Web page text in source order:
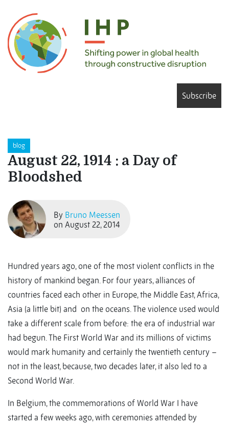
Subscribe
blog
August 22, 1914 : a Day of
Bloodshed
By Bruno Meessen
on August 22, 2014
Hundred years ago, one of the most violent conflicts in the
history of mankind began. For four years, alliances of
countries faced each other in Europe, the Middle East, Africa,
Asia (a little bit) and on the oceans. The violence used would
take a different scale from before: the era of industrial war
had begun. The First World War and its millions of victims
would mark humanity and certainly the twentieth century –
not in the least, because, two decades later, it also led to a
Second World War.
In Belgium, the commemorations of World War I have
started a few weeks ago, with ceremonies attended by